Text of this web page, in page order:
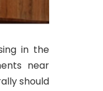
in the
near
should